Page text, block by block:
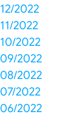
12/2022
11/2022
10/2022
09/2022
08/2022
07/2022
06/2022